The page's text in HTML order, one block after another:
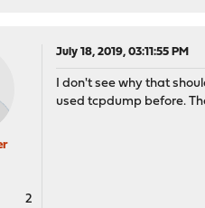
2
July 18, 2019, 03:11:55 PM
I don't see why that
used tcpdump before.